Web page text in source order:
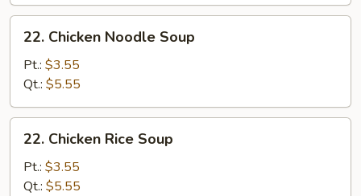
Chicken
Noodle
Soup
22. Chicken Noodle Soup
Pt.: $3.55
Qt.: $5.55
Chicken
Rice
Soup
22. Chicken Rice Soup
Pt.: $3.55
Qt.: $5.55